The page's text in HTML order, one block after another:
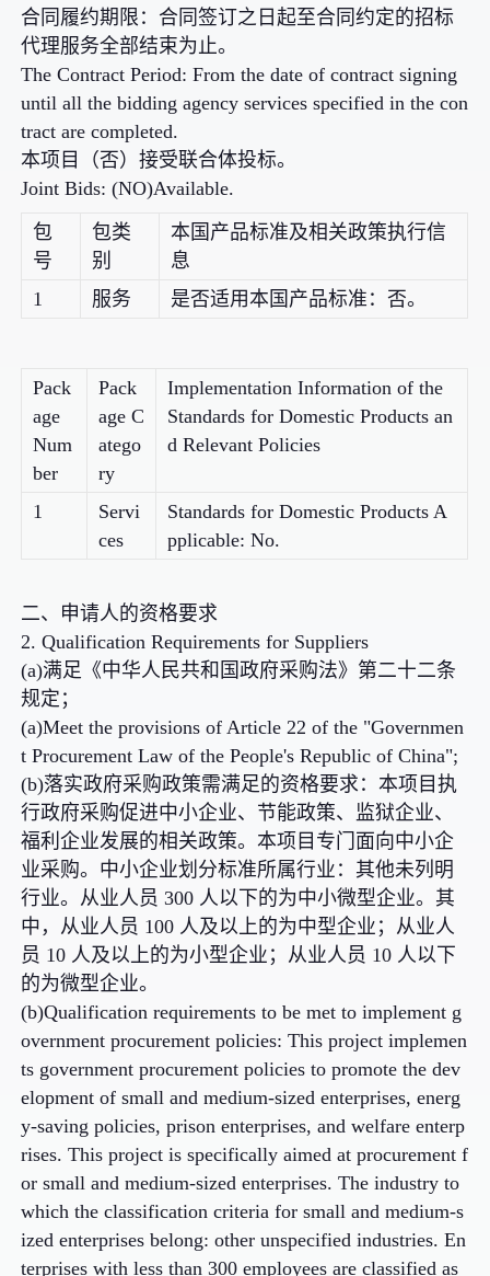
合同履约期限：合同签订之日起至合同约定的招标
代理服务全部结束为止。
The Contract Period: From the date of contract signing
until all the bidding agency services specified in the con
tract are completed.
本项目（否）接受联合体投标。
Joint Bids: (NO)Available.
包
号
包类
别
本国产品标准及相关政策执行信
息
1
服务 是否适用本国产品标准：否。
Pack
age
Num
ber
Pack
age C
atego
ry
Implementation Information of the
Standards for Domestic Products an
d Relevant Policies
1
Servi
ces
Standards for Domestic Products A
pplicable: No.
二、申请人的资格要求
2. Qualification Requirements for Suppliers
(a)满足《中华人民共和国政府采购法》第二十二条
规定；
(a)Meet the provisions of Article 22 of the "Governmen
t Procurement Law of the People's Republic of China";
(b)落实政府采购政策需满足的资格要求：本项目执
行政府采购促进中小企业、节能政策、监狱企业、
福利企业发展的相关政策。本项目专门面向中小企
业采购。中小企业划分标准所属行业：其他未列明
行业。从业人员 300 人以下的为中小微型企业。其
中，从业人员 100 人及以上的为中型企业；从业人
员 10 人及以上的为小型企业；从业人员 10 人以下
的为微型企业。
(b)Qualification requirements to be met to implement g
overnment procurement policies: This project implemen
ts government procurement policies to promote the dev
elopment of small and medium-sized enterprises, energ
y-saving policies, prison enterprises, and welfare enterp
rises. This project is specifically aimed at procurement f
or small and medium-sized enterprises. The industry to
which the classification criteria for small and medium-s
ized enterprises belong: other unspecified industries. En
terprises with less than 300 employees are classified as